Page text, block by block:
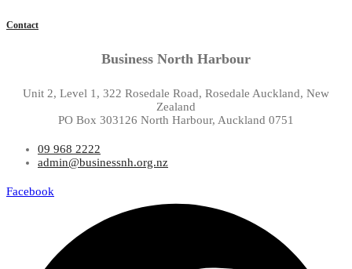
Contact
Business North Harbour
Unit 2, Level 1, 322 Rosedale Road, Rosedale Auckland, New
Zealand
PO Box 303126 North Harbour, Auckland 0751
09 968 2222
admin@businessnh.org.nz
Facebook